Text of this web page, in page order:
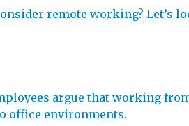
remote working? Let’s
argue that working
office environments.